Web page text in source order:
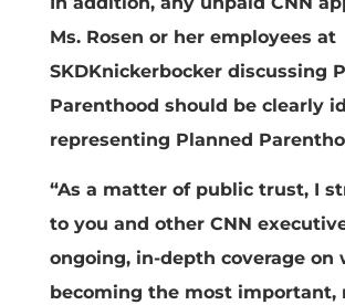
Ms. Rosen or her employees at
SKDKnickerbocker discussing
Parenthood should be clearly
representing Planned
“As a matter of public trust, I
to you and other CNN
ongoing, in-depth coverage on
becoming the most important,